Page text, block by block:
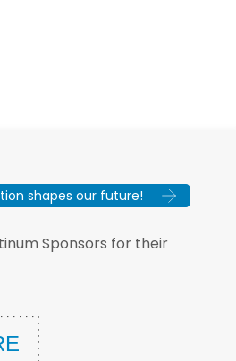
shapes our future!
Sponsors for their